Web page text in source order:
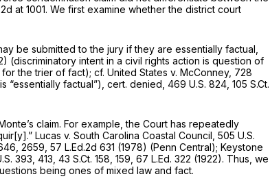
at 1001. We first examine whether the district court
be submitted to the jury if they are essentially factual,
(discriminatory intent in a civil rights action is question of
for the trier of fact); cf. United States v. McConney, 728
factual”), cert. denied, 469 U.S. 824 105 S.Ct.
claim. For example, the Court has repeatedly
Lucas v. South Carolina Coastal Council, 505 U.S.
, 2659, 57 L.Ed.2d 631 (1978) (Penn Central); Keystone
393 , 413, 43 S.Ct. 158 , 159, 67 L.Ed. 322 (1922). Thus, we
being ones of mixed law and fact.